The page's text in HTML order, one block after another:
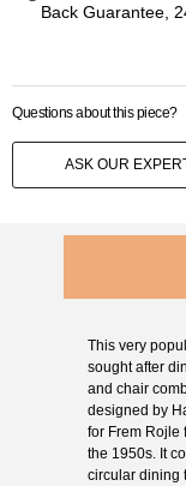
Back Guarantee,
Questions about this piece?
ASK OUR
This very
sought after
and chair
designed by
for Frem Rojle
the 1950s. It
circular dining